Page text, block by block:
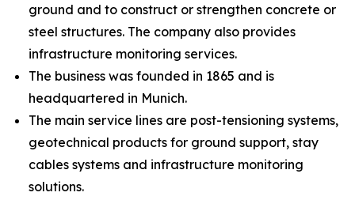
ground and to construct or strengthen concrete or
steel structures. The company also provides
infrastructure monitoring services.
The business was founded in 1865 and is
headquartered in Munich.
The main service lines are post-tensioning systems,
geotechnical products for ground support, stay
cables systems and infrastructure monitoring
solutions.